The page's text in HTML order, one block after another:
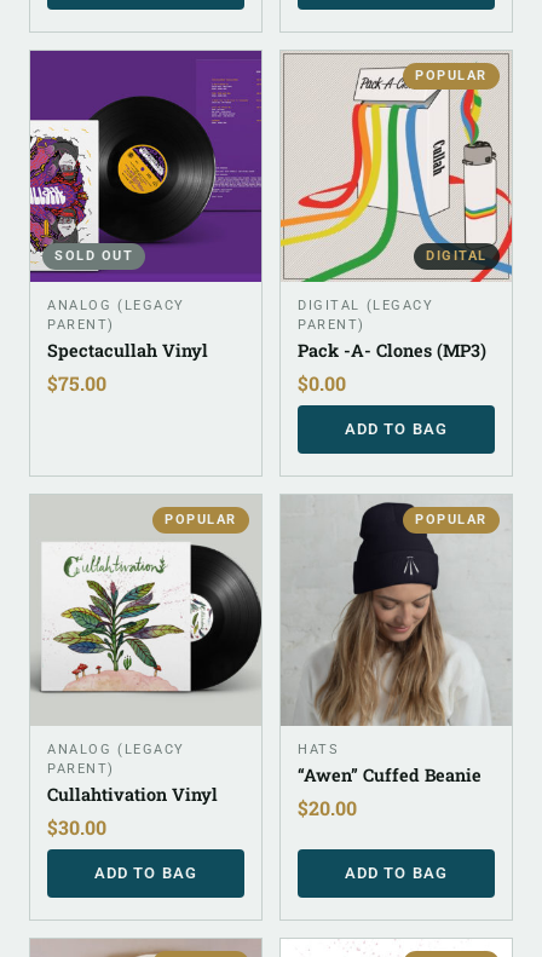
SOLD OUT
ANALOG (LEGACY
PARENT)
Spectacullah Vinyl
$75.00
POPULAR
DIGITAL
DIGITAL (LEGACY
PARENT)
Pack -A- Clones (MP3)
$0.00
ADD TO BAG
POPULAR
ANALOG (LEGACY
PARENT)
Cullahtivation Vinyl
$30.00
ADD TO BAG
POPULAR
HATS
“Awen” Cuffed Beanie
$20.00
ADD TO BAG